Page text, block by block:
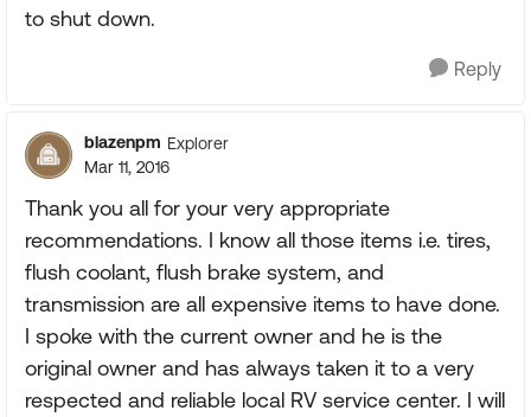
to shut down.
Reply
blazenpm Explorer
Mar 11, 2016
Thank you all for your very appropriate
recommendations. I know all those items i.e. tires,
flush coolant, flush brake system, and
transmission are all expensive items to have done.
I spoke with the current owner and he is the
original owner and has always taken it to a very
respected and reliable local RV service center. I will